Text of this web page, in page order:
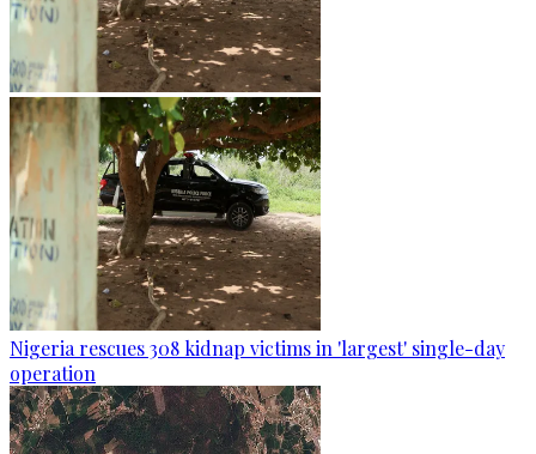
Nigeria rescues 308 kidnap victims in 'largest' single-day
operation